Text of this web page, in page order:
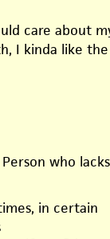
care about
I kinda like
who lacks
in certain